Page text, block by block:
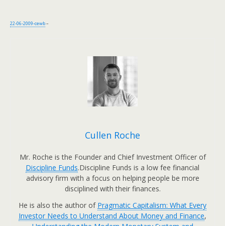
22-06-2009-cewb–
Cullen Roche
Mr. Roche is the Founder and Chief Investment Officer of
Discipline Funds.Discipline Funds is a low fee financial
advisory firm with a focus on helping people be more
disciplined with their finances.
He is also the author of Pragmatic Capitalism: What Every
Investor Needs to Understand About Money and Finance,